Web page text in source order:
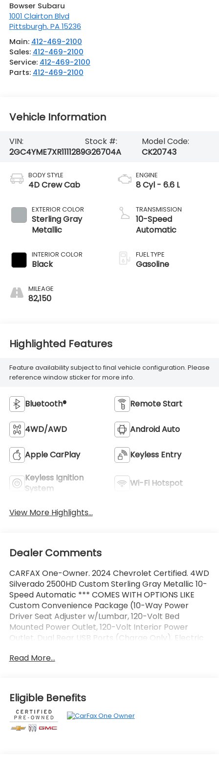
Bowser Subaru
1001 Clairton Blvd
Pittsburgh,PA 15236
Main: 412-469-2100
Sales: 412-469-2100
Service: 412-469-2100
Parts: 412-469-2100
Vehicle Information
VIN:
2GC4YME7XR1111289
Stock #:
G26704A
Model Code:
CK20743
BODY STYLE
4D Crew Cab
EXTERIOR COLOR
Sterling Gray
Metallic
INTERIOR COLOR
Black
MILEAGE
82,150
ENGINE
8 Cyl - 6.6 L
TRANSMISSION
10-Speed
Automatic
FUEL TYPE
Gasoline
Highlighted Features
Feature availability subject to final vehicle configuration. Please
reference window sticker for more info.
Bluetooth® Remote Start
4WD/AWD Android Auto
Apple CarPlay Keyless Entry
Keyless Ignition
System
Wi-Fi Hotspot
View More Highlights...
Dealer Comments
CARFAX One-Owner. 2024 Chevrolet Certified. 4WD
Silverado 2500HD Custom Sterling Gray Metallic 10-
Speed Automatic *** COMES WITH OPTIONS LIKE
Custom Convenience Package (10-Way Power
Driver Seat Adjuster w/Lumbar, 120-Volt Bed
Mounted Power Outlet, 120-Volt Interior Power
Outlet, Dual Rear USB Ports (Charge Only), Electric
Release Tailgate, Integrated Trailer Brake
Deterrent System), Custom Value Package (Auto-
Dimming Inside Rear-View Mirror and Heated &
Auto-Dimming Vertical Trailering Mirrors), CX
Safety Package (Lane Change Alert w/Side Blind
Zone Alert, Rear Cross Traffic Alert, and Rear Park
Read More...
Eligible Benefits